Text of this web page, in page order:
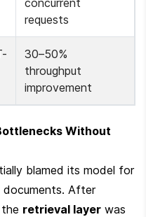
requests
30–50%
throughput
improvement
Without
blamed its model for
documents. After
retrieval layer was